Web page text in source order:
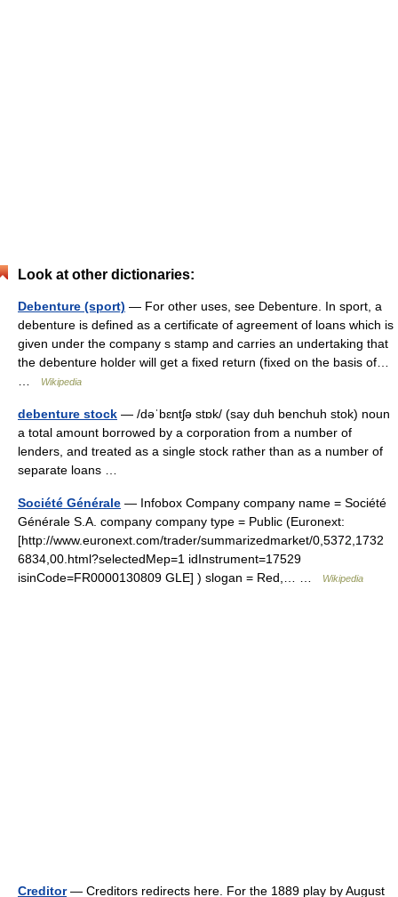
Look at other dictionaries:
Debenture (sport) — For other uses, see Debenture. In sport, a
debenture is defined as a certificate of agreement of loans which is
given under the company s stamp and carries an undertaking that
the debenture holder will get a fixed return (fixed on the basis of…
Wikipedia
debenture stock — /dəˈbɛntʃə stɒk/ (say duh benchuh stok) noun
a total amount borrowed by a corporation from a number of
lenders, and treated as a single stock rather than as a number of
separate loans …
Société Générale — Infobox Company company name = Société
Générale S.A. company company type = Public (Euronext:
[http://www.euronext.com/trader/summarizedmarket/0,5372,1732
6834,00.html?selectedMep=1 idInstrument=17529
isinCode=FR0000130809 GLE] ) slogan = Red,… …
Wikipedia
Creditor— Creditors redirects here. For the 1889 play by August